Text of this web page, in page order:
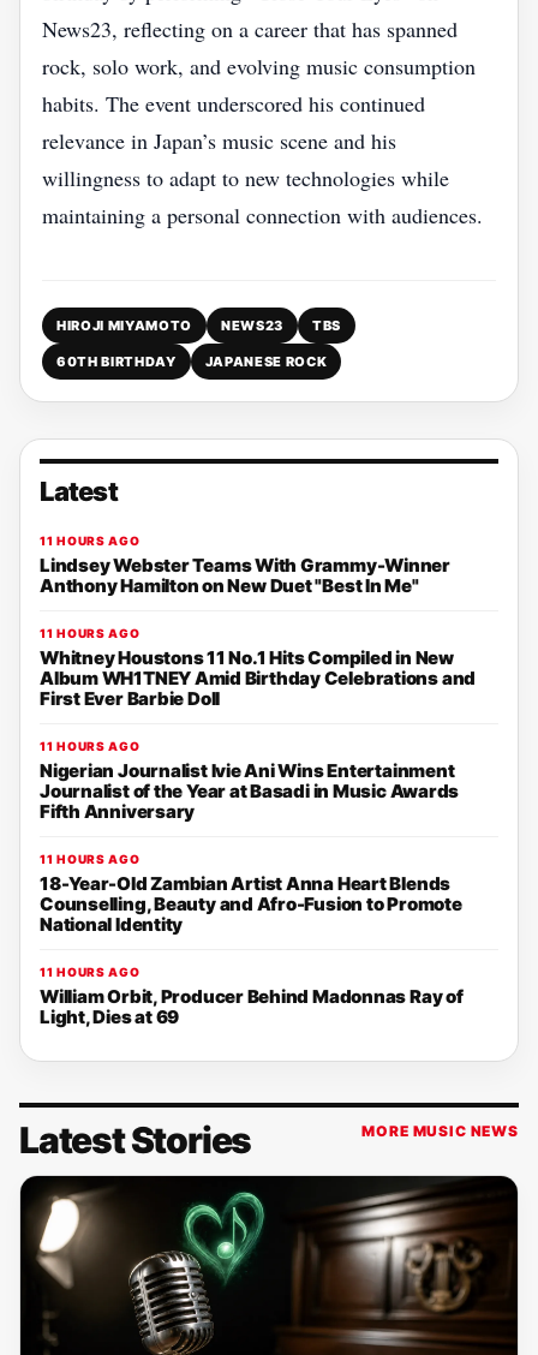
News23, reflecting on a career that has spanned
rock, solo work, and evolving music consumption
habits. The event underscored his continued
relevance in Japan’s music scene and his
willingness to adapt to new technologies while
maintaining a personal connection with audiences.
HIROJI MIYAMOTO NEWS23 TBS
60TH BIRTHDAY JAPANESE ROCK
Latest
11 HOURS AGO
Lindsey Webster Teams With Grammy-Winner
Anthony Hamilton on New Duet "Best In Me"
11 HOURS AGO
Whitney Houstons 11 No.1 Hits Compiled in New
Album WH1TNEY Amid Birthday Celebrations and
First Ever Barbie Doll
11 HOURS AGO
Nigerian Journalist Ivie Ani Wins Entertainment
Journalist of the Year at Basadi in Music Awards
Fifth Anniversary
11 HOURS AGO
18-Year-Old Zambian Artist Anna Heart Blends
Counselling, Beauty and Afro-Fusion to Promote
National Identity
11 HOURS AGO
William Orbit, Producer Behind Madonnas Ray of
Light, Dies at 69
Latest Stories MORE MUSIC NEWS